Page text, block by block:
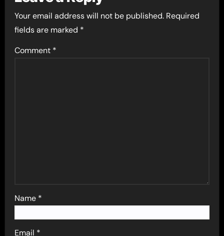
Your email address will not be published. Required
fields are marked *
Comment *
Name *
Email *